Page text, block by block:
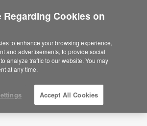
you in United States?
you like to see Products we sell in
region?
Regarding Cookies on
to enhance your browsing experience,
and advertisements, to provide social
analyze traffic to our website. You may
at any time.
Accept All Cookies